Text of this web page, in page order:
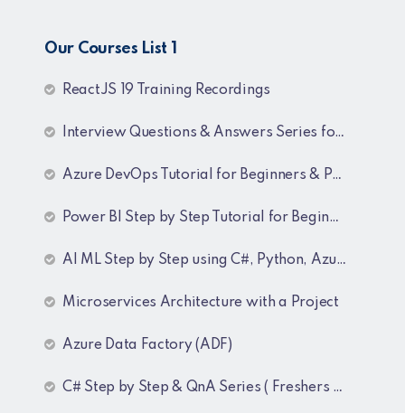
Our Courses List 1
ReactJS 19 Training Recordings
Interview Questions & Answers Series for C# .NET Fresher & Experienced
Azure DevOps Tutorial for Beginners & Professionals
Power BI Step by Step Tutorial for Beginners and Experienced
AI ML Step by Step using C#, Python, Azure and OpenAI Training Recordings
Microservices Architecture with a Project
Azure Data Factory (ADF)
C# Step by Step & QnA Series ( Freshers and Experienced )